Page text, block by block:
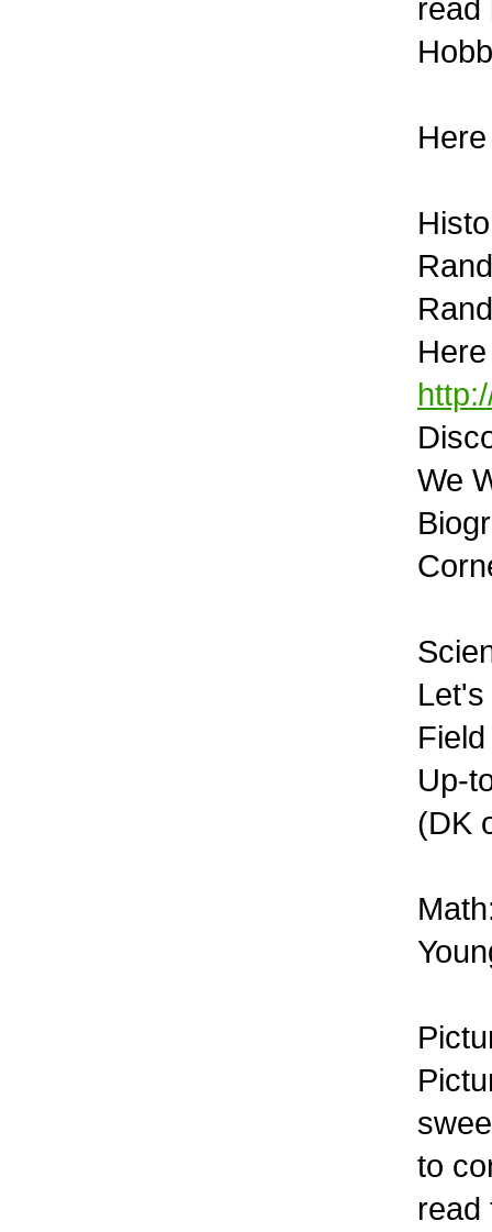
read
We
Up-
(DK
to
read